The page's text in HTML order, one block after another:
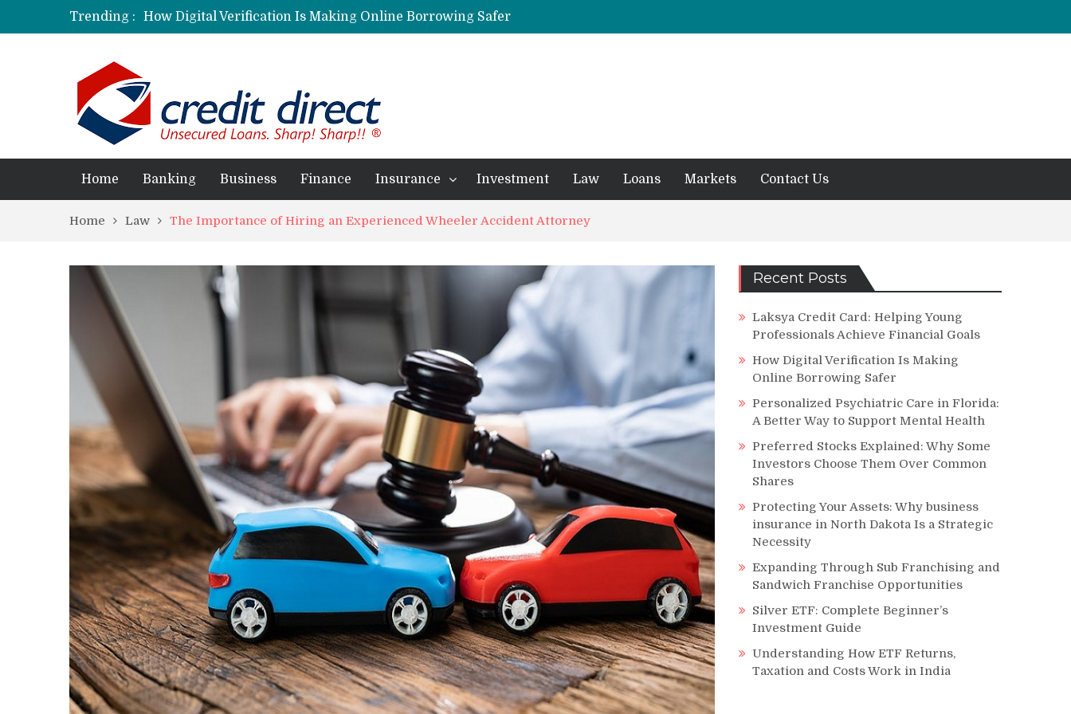
Trending :
How Digital Verification Is Making Online Borrowing Safer
Personalized Psychiatric Care in Florida: A Better Way to Support Mental Health
Laksya Credit Card: Helping Young Professionals Achieve Financial Goals
Home Banking Business Finance Insurance Investment Law Loans Markets Contact Us
Home Law The Importance of Hiring an Experienced Wheeler Accident Attorney
Recent Posts
Laksya Credit Card: Helping Young
Professionals Achieve Financial Goals
How Digital Verification Is Making
Online Borrowing Safer
Personalized Psychiatric Care in Florida:
A Better Way to Support Mental Health
Preferred Stocks Explained: Why Some
Investors Choose Them Over Common
Shares
Protecting Your Assets: Why business
insurance in North Dakota Is a Strategic
Necessity
Expanding Through Sub Franchising and
Sandwich Franchise Opportunities
Silver ETF: Complete Beginner’s
Investment Guide
Understanding How ETF Returns,
Taxation and Costs Work in India